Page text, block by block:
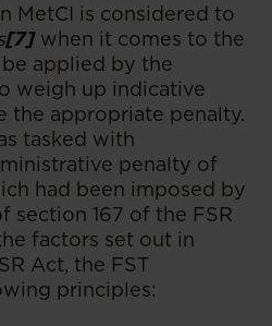
MetCI is considered to
[7] when it comes to the
applied by the
weigh up indicative
the appropriate penalty.
tasked with
penalty of
had been imposed by
section 167 of the FSR
factors set out in
Act, the FST
principles: